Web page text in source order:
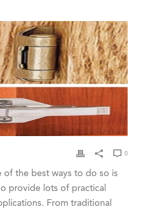
0
the best ways to do so is
provide lots of practical
From traditional